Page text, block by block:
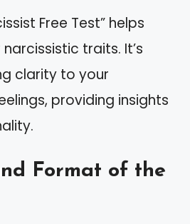
Free Test” helps
traits. It’s
clarity to your
providing insights
Format of the